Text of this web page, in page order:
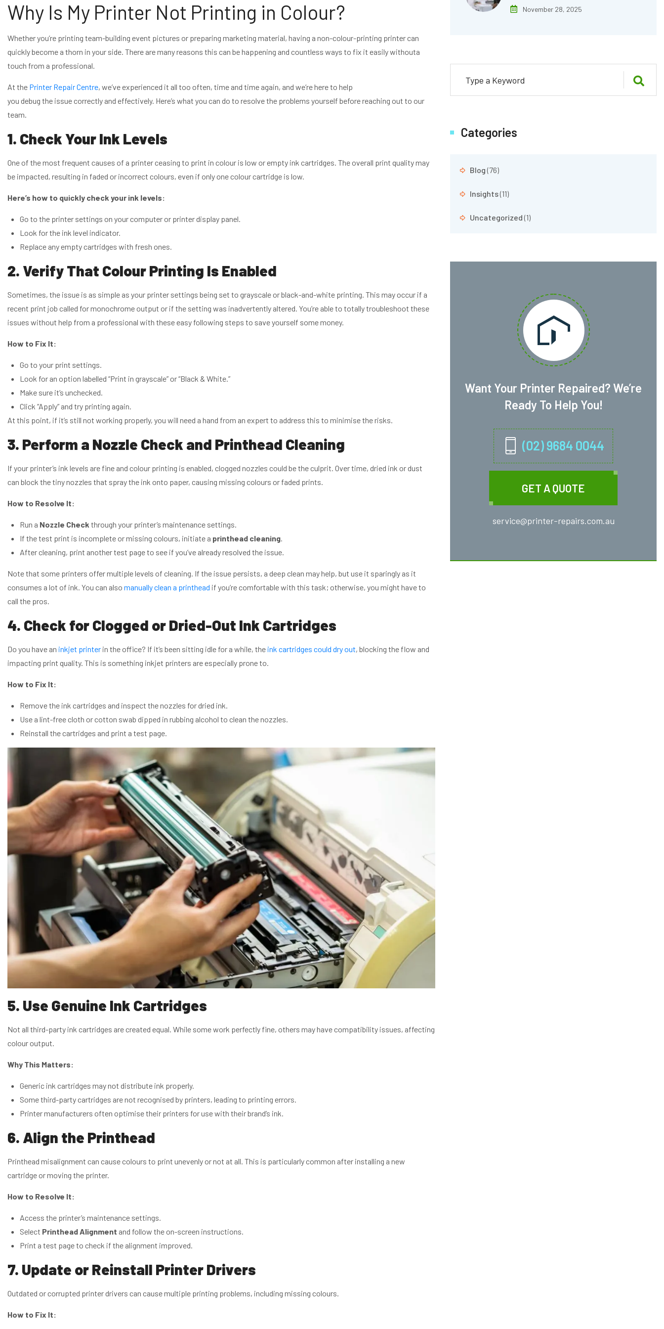
Why Is My Printer Not Printing in Colour?
Whether you’re printing team-building event pictures or preparing marketing material, having a non-colour-printing printer can
quickly become a thorn in your side. There are many reasons this can be happening and countless ways to fix it easily withouta
touch from a professional.
At the Printer Repair Centre, we’ve experienced it all too often, time and time again, and we’re here to help
you debug the issue correctly and effectively. Here’s what you can do to resolve the problems yourself before reaching out to our
team.
1. Check Your Ink Levels
One of the most frequent causes of a printer ceasing to print in colour is low or empty ink cartridges. The overall print quality may
be impacted, resulting in faded or incorrect colours, even if only one colour cartridge is low.
Here’s how to quickly check your ink levels:
Go to the printer settings on your computer or printer display panel.
Look for the ink level indicator.
Replace any empty cartridges with fresh ones.
2. Verify That Colour Printing Is Enabled
Sometimes, the issue is as simple as your printer settings being set to grayscale or black-and-white printing. This may occur if a
recent print job called for monochrome output or if the setting was inadvertently altered. You’re able to totally troubleshoot these
issues without help from a professional with these easy following steps to save yourself some money.
How to Fix It:
Go to your print settings.
Look for an option labelled “Print in grayscale” or “Black & White.”
Make sure it’s unchecked.
Click “Apply” and try printing again.
At this point, if it’s still not working properly, you will need a hand from an expert to address this to minimise the risks.
3. Perform a Nozzle Check and Printhead Cleaning
If your printer’s ink levels are fine and colour printing is enabled, clogged nozzles could be the culprit. Over time, dried ink or dust
can block the tiny nozzles that spray the ink onto paper, causing missing colours or faded prints.
How to Resolve It:
Run a Nozzle Check through your printer’s maintenance settings.
If the test print is incomplete or missing colours, initiate a printhead cleaning.
After cleaning, print another test page to see if you’ve already resolved the issue.
Note that some printers offer multiple levels of cleaning. If the issue persists, a deep clean may help, but use it sparingly as it
consumes a lot of ink. You can also manually clean a printhead if you’re comfortable with this task; otherwise, you might have to
call the pros.
4. Check for Clogged or Dried-Out Ink Cartridges
Do you have an inkjet printer in the office? If it’s been sitting idle for a while, the ink cartridges could dry out, blocking the flow and
impacting print quality. This is something inkjet printers are especially prone to.
How to Fix It:
Remove the ink cartridges and inspect the nozzles for dried ink.
Use a lint-free cloth or cotton swab dipped in rubbing alcohol to clean the nozzles.
Reinstall the cartridges and print a test page.
5. Use Genuine Ink Cartridges
Not all third-party ink cartridges are created equal. While some work perfectly fine, others may have compatibility issues, affecting
colour output.
Why This Matters:
Generic ink cartridges may not distribute ink properly.
Some third-party cartridges are not recognised by printers, leading to printing errors.
Printer manufacturers often optimise their printers for use with their brand’s ink.
6. Align the Printhead
Printhead misalignment can cause colours to print unevenly or not at all. This is particularly common after installing a new
cartridge or moving the printer.
How to Resolve It:
Access the printer’s maintenance settings.
Select Printhead Alignment and follow the on-screen instructions.
Print a test page to check if the alignment improved.
7. Update or Reinstall Printer Drivers
Outdated or corrupted printer drivers can cause multiple printing problems, including missing colours.
How to Fix It:
November 28, 2025
Categories
Blog(76)
Insights(11)
Uncategorized(1)
Want Your Printer Repaired? We’re
Ready To Help You!
(02) 9684 0044
GET A QUOTE
service@printer-repairs.com.au